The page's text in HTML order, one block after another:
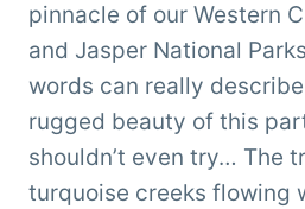
pinnacle of our Western
and Jasper National
words can really
rugged beauty of this
shouldn’t even try… The
turquoise creeks flowing